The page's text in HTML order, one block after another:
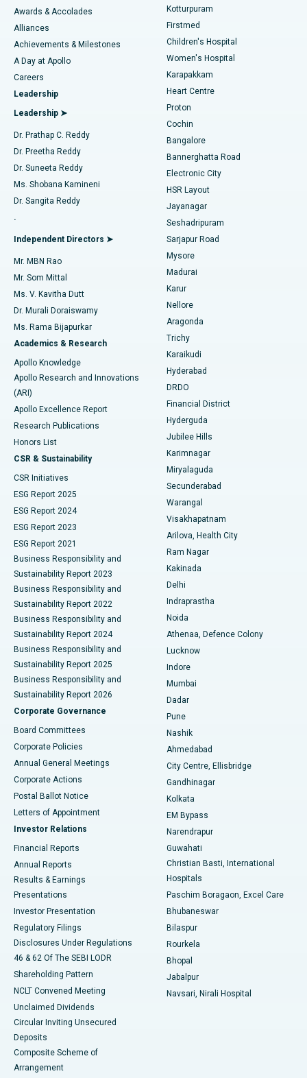
Find Dermatologist
Find Urologist
Find Diabetologist
Find Gynecologist
Find General Physician
Find Psychologist
Find General Surgeon
Best Hospital in Kotturpuram, Chennai
Best Hospital in Kovai Road, Karur
Best Hospital in Karapakkam, Chennai
Best Hospital in Arilova, Vizag
Best Hospital in Kanpur Road, Lucknow
Best Hospital in Sector-26, Noida
Best Hospital in Gandhinagar, Ahmedabad
Best Hospital in Aragonda, Andhra Pradesh
Best Hospital in Bannerghatta Road, Bangalore
Best Hospital in Unit-15, Bhubaneswar
Best Hospital in Seepat Road, Bilaspur
Best Hospital in Ellisbridge, Ahmedabad
Best Hospital in New Delhi
Best Hospital in DRDO, Hyderabad
Best Hospital in G S Road, Guwahati
Best Hospital in Hyderguda, Hyderabad
Best Hospital in Vijay Nagar, Indore
Best Hospital in Suryaraopeta Main Road, Kakinada
Best Hospital in Canal Circular Road, Kolkata
Best Hospital in CBD Belapur, Navi Mumbai
Best Hospital in Panchavati, Nashik
Best Hospital in secunderabad, Hyderabad
Best Hospital in Seshadripuram, Bangalore
Best Hospital in Waltair Main Road, Visakhapatnam
Best Hospital in Subhash Nagar Road, Karimnagar
Best Hospital in Managari, Karaikudi
Best Hospital in Arepally, Warangal
Best Hospital in Jayanagar, Bangalore
Best Hospital in KK Nagar, Madurai
Best Hospital in Sector-19, Rourkela
Best Hospital in Swargate, Pune
Liposuction
Coronary Angiogram
Transcatheter Aortic Valve Replacement
MitraClip Valve Repair
Minimally Invasive Cardiac Surgery
Catheter Ablation
ACL Reconstruction Surgery
Reverse Shoulder Replacement
Endometrial Ablation
Uterine Artery Embolization
Ovarian Cystectomy
Breast Cancer Surgery
Brachytherapy
Colonoscopy
Polypectomy
Deep Brain Stimulation
Peritoneal Dialysis
Kidney Biopsy
Parathyroidectomy
Ceramic Total Knee Replacement
ERCP
Awards & Accolades
Alliances
Achievements & Milestones
A Day at Apollo
Careers
Leadership
Leadership ➤
Dr. Prathap C. Reddy
Dr. Preetha Reddy
Dr. Suneeta Reddy
Ms. Shobana Kamineni
Dr. Sangita Reddy
.
Independent Directors ➤
Mr. MBN Rao
Mr. Som Mittal
Ms. V. Kavitha Dutt
Dr. Murali Doraiswamy
Ms. Rama Bijapurkar
Academics & Research
Apollo Knowledge
Apollo Research and Innovations
(ARI)
Apollo Excellence Report
Research Publications
Honors List
CSR & Sustainability
CSR Initiatives
ESG Report 2025
ESG Report 2024
ESG Report 2023
ESG Report 2021
Business Responsibility and
Sustainability Report 2023
Business Responsibility and
Sustainability Report 2022
Business Responsibility and
Sustainability Report 2024
Business Responsibility and
Sustainability Report 2025
Business Responsibility and
Sustainability Report 2026
Corporate Governance
Board Committees
Corporate Policies
Annual General Meetings
Corporate Actions
Postal Ballot Notice
Letters of Appointment
Investor Relations
Financial Reports
Annual Reports
Results & Earnings
Presentations
Investor Presentation
Regulatory Filings
Disclosures Under Regulations
46 & 62 Of The SEBI LODR
Shareholding Pattern
NCLT Convened Meeting
Unclaimed Dividends
Circular Inviting Unsecured
Deposits
Composite Scheme of
Arrangement
Kotturpuram
Firstmed
Children's Hospital
Women's Hospital
Karapakkam
Heart Centre
Proton
Cochin
Bangalore
Bannerghatta Road
Electronic City
HSR Layout
Jayanagar
Seshadripuram
Sarjapur Road
Mysore
Madurai
Karur
Nellore
Aragonda
Trichy
Karaikudi
Hyderabad
DRDO
Financial District
Hyderguda
Jubilee Hills
Karimnagar
Miryalaguda
Secunderabad
Warangal
Visakhapatnam
Arilova, Health City
Ram Nagar
Kakinada
Delhi
Indraprastha
Noida
Athenaa, Defence Colony
Lucknow
Indore
Mumbai
Dadar
Pune
Nashik
Ahmedabad
City Centre, Ellisbridge
Gandhinagar
Kolkata
EM Bypass
Narendrapur
Guwahati
Christian Basti, International
Hospitals
Paschim Boragaon, Excel Care
Bhubaneswar
Bilaspur
Rourkela
Bhopal
Jabalpur
Navsari, Nirali Hospital